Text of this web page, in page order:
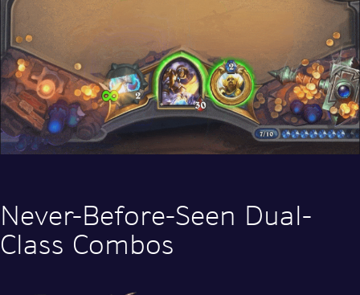
Never-Before-Seen Dual-
Class Combos